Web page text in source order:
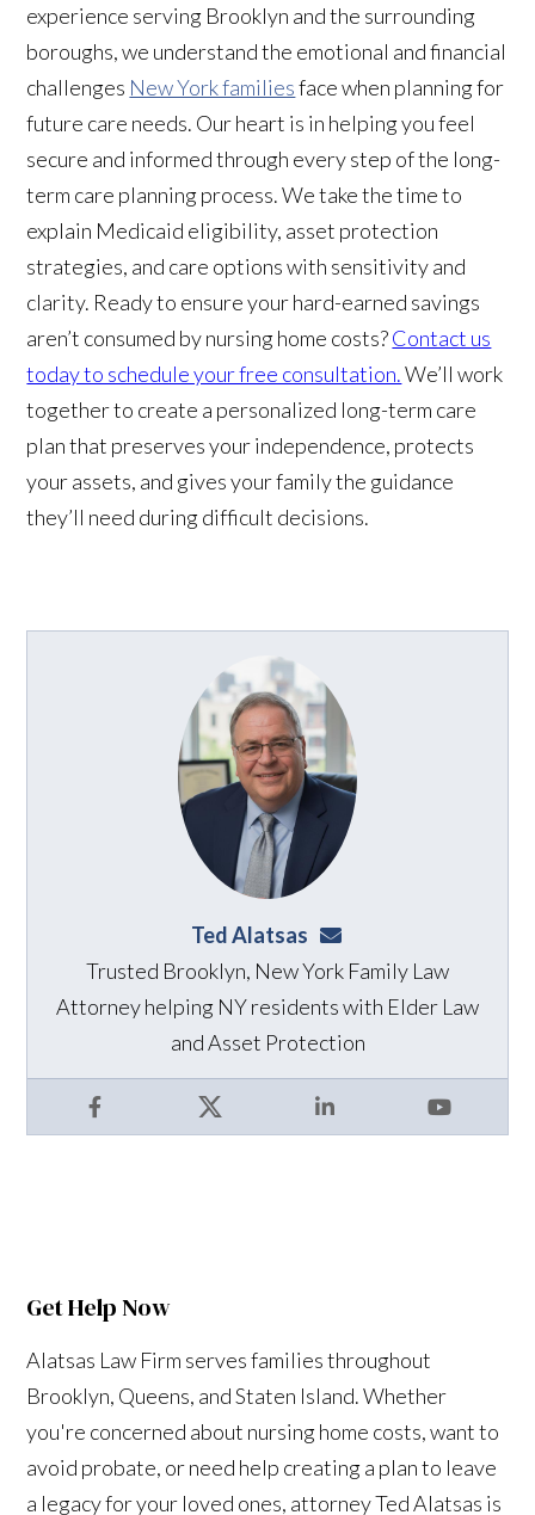
experience serving Brooklyn and the surrounding
boroughs, we understand the emotional and financial
challenges New York familiesface when planning for
future care needs. Our heart is in helping you feel
secure and informed through every step of the long-
term care planning process. We take the time to
explain Medicaid eligibility, asset protection
strategies, and care options with sensitivity and
clarity. Ready to ensure your hard-earned savings
aren’t consumed by nursing home costs?Contact us
today to schedule your free consultation.We’ll work
together to create a personalized long-term care
plan that preserves your independence, protects
your assets, and gives your family the guidance
they’ll need during difficult decisions.
Ted Alatsas ted@alatsaslaw.com
Facebook X LinkedIn YouTube
Trusted Brooklyn, New York Family Law
Attorney helping NY residents with Elder Law
and Asset Protection
Get Help Now
Alatsas Law Firm serves families throughout
Brooklyn, Queens, and Staten Island. Whether
you're concerned about nursing home costs, want to
avoid probate, or need help creating a plan to leave
a legacy for your loved ones, attorney Ted Alatsas is